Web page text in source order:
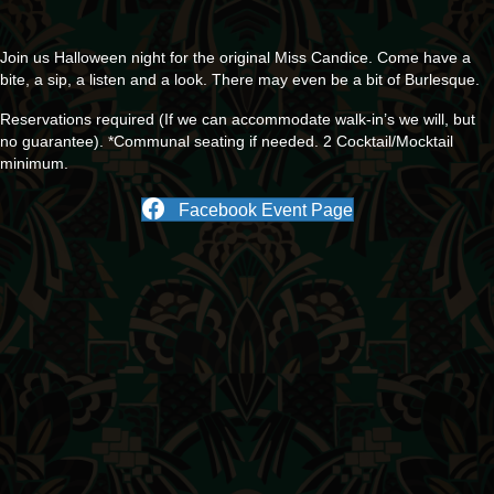
Join us Halloween night for the original Miss Candice. Come have a
bite, a sip, a listen and a look. There may even be a bit of Burlesque.
Reservations required (If we can accommodate walk-in’s we will, but
no guarantee). *Communal seating if needed. 2 Cocktail/Mocktail
minimum.
Facebook Event Page